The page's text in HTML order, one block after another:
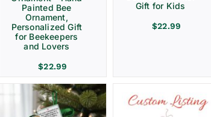
Painted Bee
Ornament,
Personalized Gift
for Beekeepers
and Lovers
$22.99
Gift for Kids
$22.99